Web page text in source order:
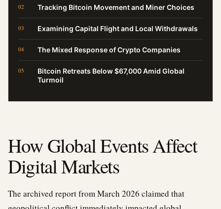
Tracking Bitcoin Movement and Miner Choices
Examining Capital Flight and Local Withdrawals
The Mixed Response of Crypto Companies
Bitcoin Retreats Below $67,000 Amid Global
Turmoil
How Global Events Affect
Digital Markets
The archived report from March 2026 claimed that